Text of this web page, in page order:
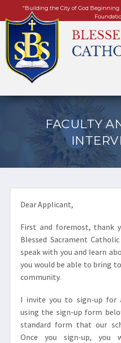
"Building the City of God
FACULTY
Dear Applicant,
First and foremost, thank
Blessed Sacrament
speak with you and learn
you would be able to bring
community.
I invite you to sign-up for
using the sign-up form
standard form that our
Once you sign-up, you